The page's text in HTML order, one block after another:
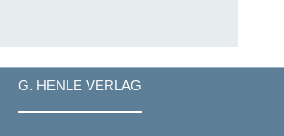
G. HENLE VERLAG